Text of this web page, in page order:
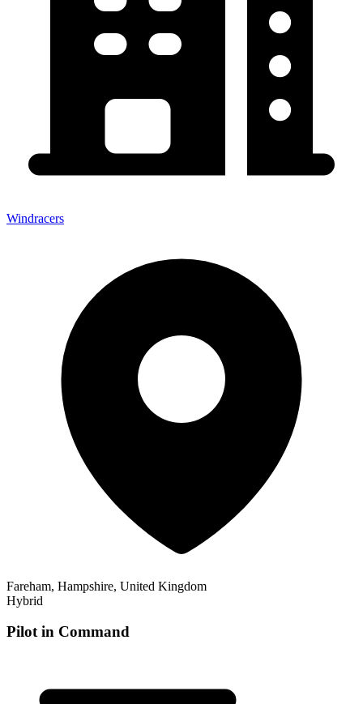
Windracers
Fareham, Hampshire, United Kingdom
Hybrid
Pilot in Command